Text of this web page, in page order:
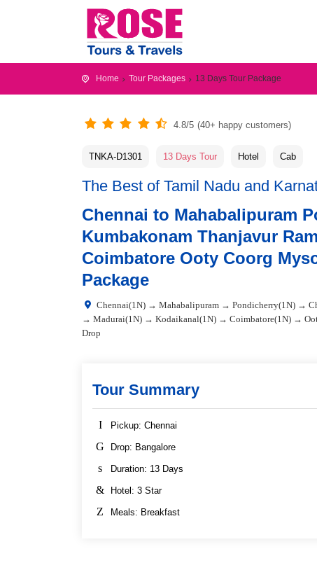
Home Tour Packages 13 Days Tour Package
4.8/5 (40+ happy customers)
TNKA-D1301 13 Days Tour Hotel Cab
The Best of Tamil Nadu and
Chennai to Mahabalipuram
Kumbakonam Thanjavur
Coimbatore Ooty Coorg
Package
Chennai(1N) → Mahabalipuram → Pondicherry(1N) →
→ Madurai(1N) → Kodaikanal(1N) → Coimbatore(1N) →
Drop
Tour Summary
Pickup: Chennai
Drop: Bangalore
Duration: 13 Days
Hotel: 3 Star
Meals: Breakfast